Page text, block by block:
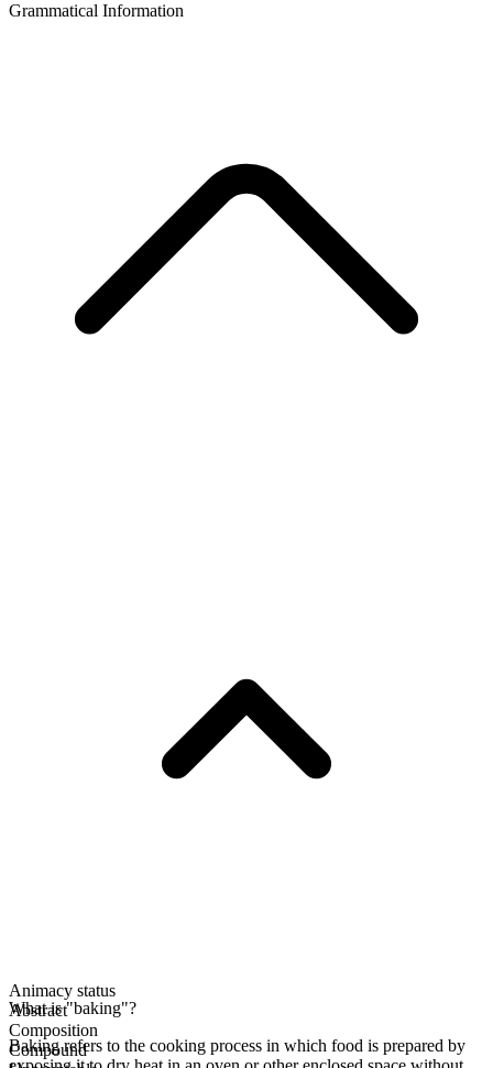
Grammatical Information
Animacy status
Abstract
Composition
Compound
What is "baking"?
Baking refers to the cooking process in which food is prepared by